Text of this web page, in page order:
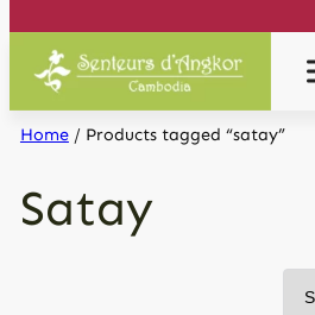
Home/ Products tagged “satay”
Satay